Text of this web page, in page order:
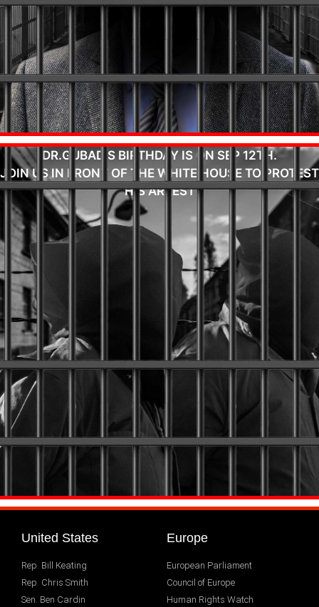
DR.GUBAD'S BIRTHDAY IS ON SEP 12TH.
JOIN US IN FRONT OF THE WHITE HOUSE TO PROTEST
HIS ARREST
United States
Rep. Bill Keating
Rep. Chris Smith
Sen. Ben Cardin
Europe
European Parliament
Council of Europe
Human Rights Watch